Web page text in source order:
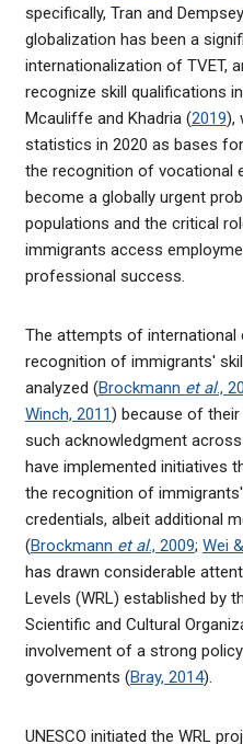
specifically, Tran and
globalization has been a
internationalization of TVET,
recognize skill qualifications
Mcauliffe and Khadria (2019),
statistics in 2020 as bases
the recognition of vocational
become a globally urgent
populations and the critical
immigrants access
professional success.
The attempts of
recognition of immigrants'
analyzed (Brockmann et al.,
Winch, 2011) because of their
such acknowledgment
have implemented initiatives
the recognition of
credentials, albeit additional
(Brockmann et al., 2009; Wei
has drawn considerable
Levels (WRL) established by
Scientific and Cultural
involvement of a strong
governments (Bray, 2014).
UNESCO initiated the WRL